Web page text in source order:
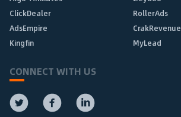
ClickDealer
RollerAds
AdsEmpire
CrakRevenue
Kingfin
MyLead
CONNECT WITH US